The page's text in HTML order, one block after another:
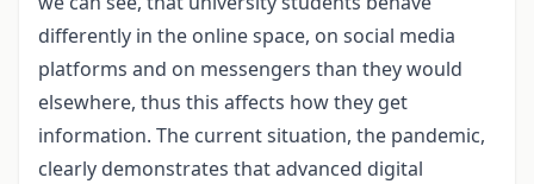
differently in the online space, on social media
platforms and on messengers than they would
elsewhere, thus this affects how they get
information. The current situation, the pandemic,
clearly demonstrates that advanced digital